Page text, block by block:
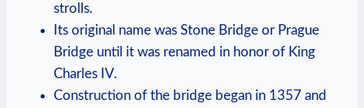
strolls.
Its original name was Stone Bridge or Prague
Bridge until it was renamed in honor of King
Charles IV.
Construction of the bridge began in 1357 and